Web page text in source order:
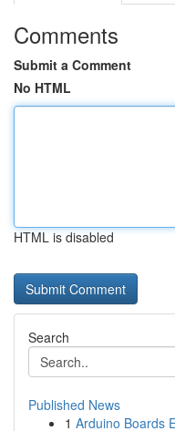
Comments
Submit a Comment
No HTML
HTML is disabled
Search
Published News
1 Arduino Boards